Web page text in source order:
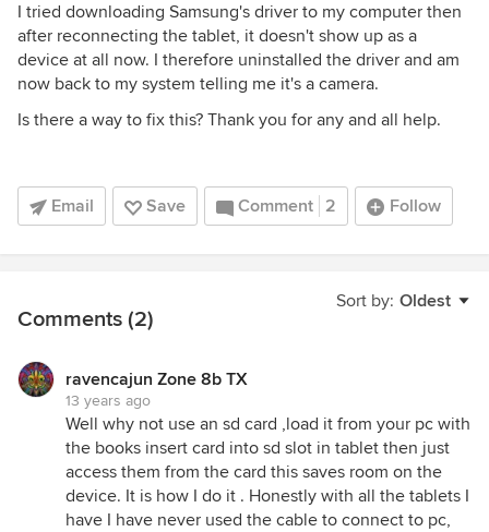
I tried downloading Samsung's driver to my computer then
after reconnecting the tablet, it doesn't show up as a
device at all now. I therefore uninstalled the driver and am
now back to my system telling me it's a camera.
Is there a way to fix this? Thank you for any and all help.
Email Save Comment 2 Follow
Sort by: Oldest
Comments (2)
ravencajun Zone 8b TX
13 years ago
Well why not use an sd card ,load it from your pc with
the books insert card into sd slot in tablet then just
access them from the card this saves room on the
device. It is how I do it . Honestly with all the tablets I
have I have never used the cable to connect to pc,